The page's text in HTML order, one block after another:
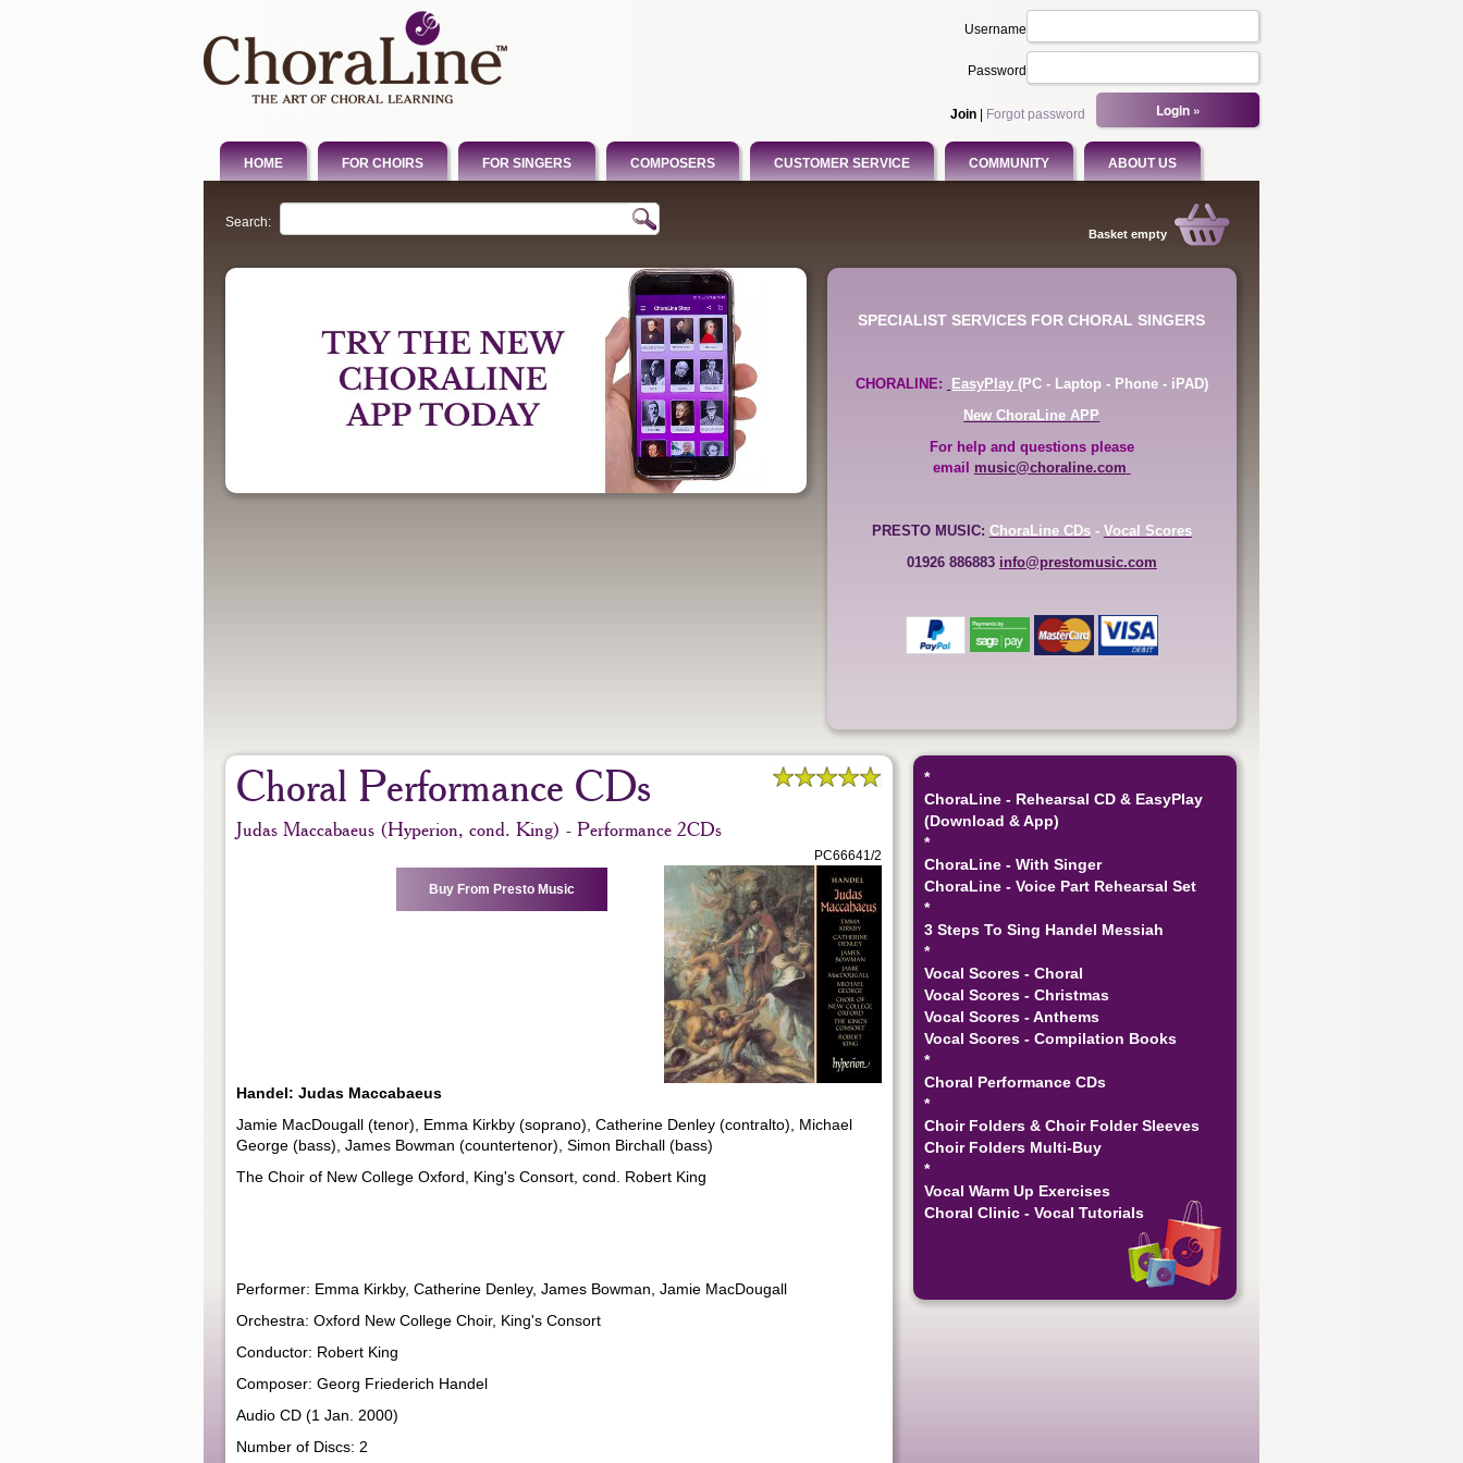
Username
Password
Join Forgot password
HOME FOR CHOIRS FOR SINGERS COMPOSERS CUSTOMER SERVICE COMMUNITY ABOUT US
Basket empty
Search:
SPECIALIST SERVICES FOR CHORAL SINGERS
CHORALINE: EasyPlay (PC - Laptop - Phone - iPAD)
New ChoraLine APP
For help and questions please
email music@choraline.com
PRESTO MUSIC: ChoraLine CDs- Vocal Scores
01926 886883 info@prestomusic.com
Choral Performance CDs
Judas Maccabaeus (Hyperion, cond. King) - Performance 2CDs
Buy From Presto Music
PC66641/2
Handel: Judas Maccabaeus
Jamie MacDougall (tenor), Emma Kirkby (soprano), Catherine Denley (contralto), Michael
George (bass), James Bowman (countertenor), Simon Birchall (bass)
The Choir of New College Oxford, King's Consort, cond. Robert King
Performer: Emma Kirkby, Catherine Denley, James Bowman, Jamie MacDougall
Orchestra: Oxford New College Choir, King's Consort
Conductor: Robert King
Composer: Georg Friederich Handel
Audio CD (1 Jan. 2000)
Number of Discs: 2
*
ChoraLine - Rehearsal CD & EasyPlay
(Download & App)
*
ChoraLine - With Singer
ChoraLine - Voice Part Rehearsal Set
*
3 Steps To Sing Handel Messiah
*
Vocal Scores - Choral
Vocal Scores - Christmas
Vocal Scores - Anthems
Vocal Scores - Compilation Books
*
Choral Performance CDs
*
Choir Folders & Choir Folder Sleeves
Choir Folders Multi-Buy
*
Vocal Warm Up Exercises
Choral Clinic - Vocal Tutorials